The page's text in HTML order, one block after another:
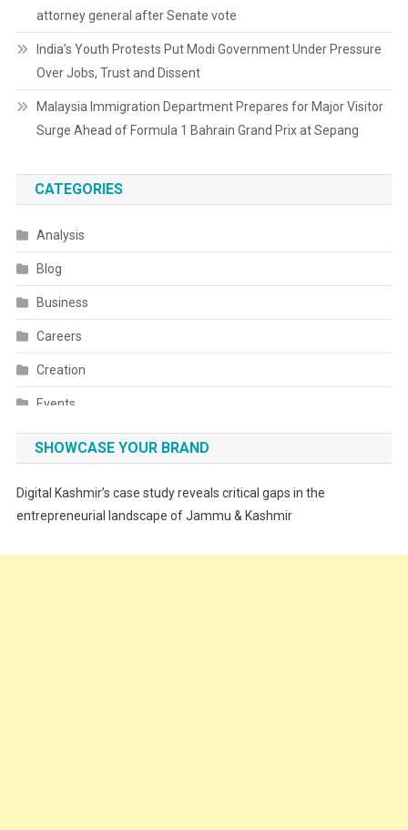
attorney general after Senate vote
India’s Youth Protests Put Modi Government Under Pressure
Over Jobs, Trust and Dissent
Malaysia Immigration Department Prepares for Major Visitor
Surge Ahead of Formula 1 Bahrain Grand Prix at Sepang
CATEGORIES
Analysis
Blog
Business
Careers
Creation
Events
Fashion
SHOWCASE YOUR BRAND
Digital Kashmir’s case study reveals critical gaps in the
entrepreneurial landscape of Jammu & Kashmir